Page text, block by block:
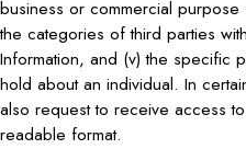
business or commercial
the categories of third parties
Information, and (v) the specific
hold about an individual. In
also request to receive access
readable format.